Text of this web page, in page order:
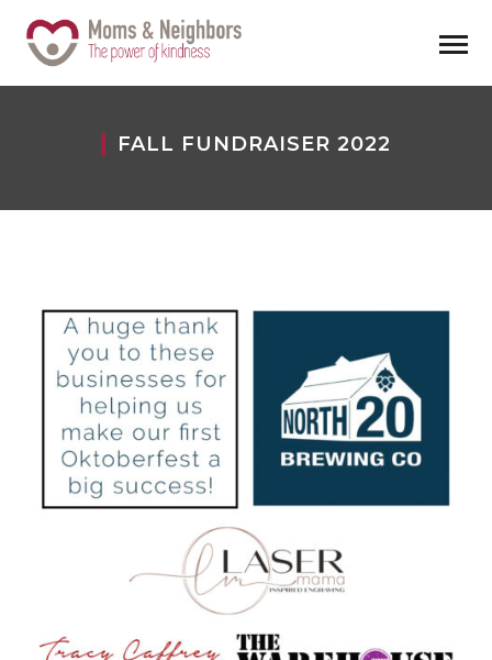
FALL FUNDRAISER 2022